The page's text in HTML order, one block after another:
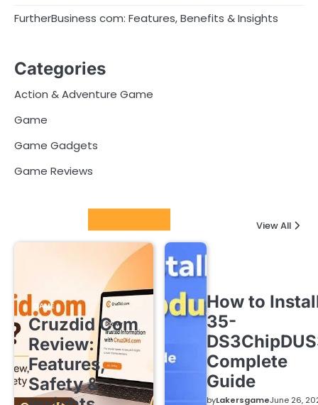
FurtherBusiness com: Features, Benefits & Insights
Categories
Action & Adventure Game
Game
Game Gadgets
Game Reviews
View All
GAME
Cruzdid Com
Review:
Features,
Safety &
How to
35-
Complete
Guide
byLakersgameJune 26,